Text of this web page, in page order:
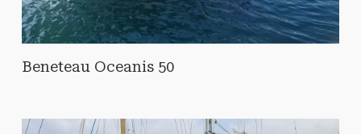
Beneteau Oceanis 50